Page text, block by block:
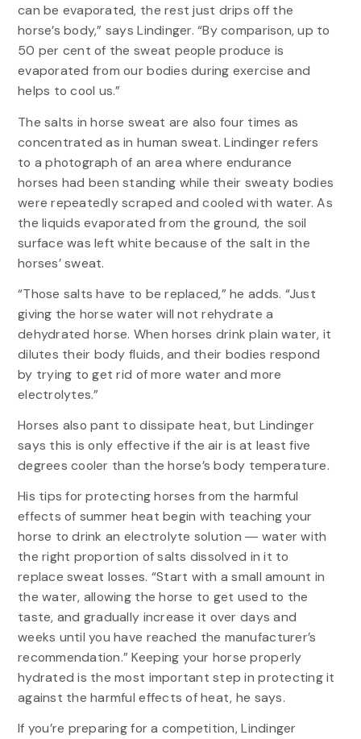
can be evaporated, the rest just drips off the
horse’s body,” says Lindinger. “By comparison, up to
50 per cent of the sweat people produce is
evaporated from our bodies during exercise and
helps to cool us.”
The salts in horse sweat are also four times as
concentrated as in human sweat. Lindinger refers
to a photograph of an area where endurance
horses had been standing while their sweaty bodies
were repeatedly scraped and cooled with water. As
the liquids evaporated from the ground, the soil
surface was left white because of the salt in the
horses’ sweat.
“Those salts have to be replaced,” he adds. “Just
giving the horse water will not rehydrate a
dehydrated horse. When horses drink plain water, it
dilutes their body fluids, and their bodies respond
by trying to get rid of more water and more
electrolytes.”
Horses also pant to dissipate heat, but Lindinger
says this is only effective if the air is at least five
degrees cooler than the horse’s body temperature.
His tips for protecting horses from the harmful
effects of summer heat begin with teaching your
horse to drink an electrolyte solution ― water with
the right proportion of salts dissolved in it to
replace sweat losses. “Start with a small amount in
the water, allowing the horse to get used to the
taste, and gradually increase it over days and
weeks until you have reached the manufacturer’s
recommendation.” Keeping your horse properly
hydrated is the most important step in protecting it
against the harmful effects of heat, he says.
If you’re preparing for a competition, Lindinger